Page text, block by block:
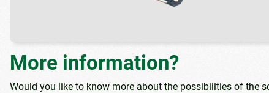
More information?
Would you like to know more about the possibilities of the